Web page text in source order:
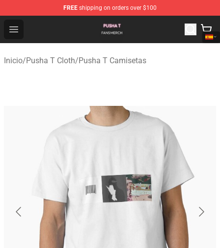
FREE shipping on orders over $100
Open menu
Pusha T Shop - Official Pusha T Merchandise Store
Inicio/Pusha T Cloth/Pusha T Camisetas